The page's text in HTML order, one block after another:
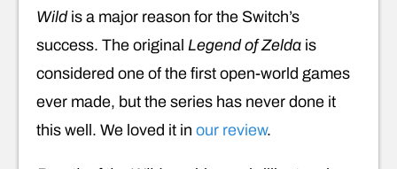
Wild is a major reason for the Switch’s
success. The original Legend of Zelda is
considered one of the first open-world games
ever made, but the series has never done it
this well. We loved it in our review.